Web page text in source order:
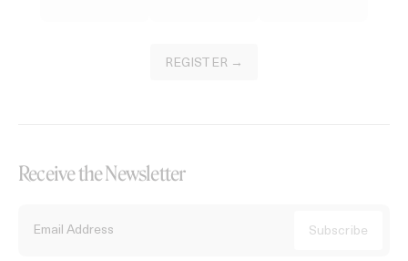
REGISTER →
Receive the Newsletter